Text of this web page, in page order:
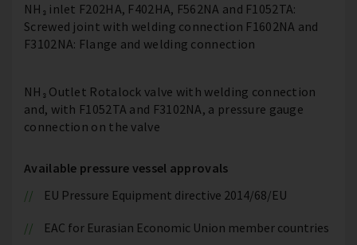
NH₃ inlet F202HA, F402HA, F562NA and F1052TA:
Screwed joint with welding connection F1602NA and
F3102NA: Flange and welding connection
NH₃ Outlet Rotalock valve with welding connection
and, with F1052TA and F3102NA, a pressure gauge
connection on the valve
Available pressure vessel approvals
EU Pressure Equipment directive 2014/68/EU
EAC for Eurasian Economic Union member countries